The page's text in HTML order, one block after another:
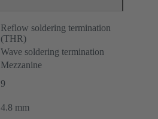
Reflow soldering termination
(THR)
Wave soldering termination
Mezzanine
9
4.8 mm